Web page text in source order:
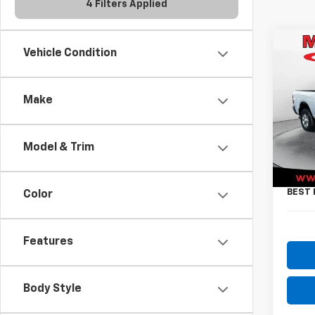
4 Filters Applied
Vehicle Condition
Make
Model & Trim
Color
Features
Body Style
Used
Big
VIN:
Model:
Retail
BEST